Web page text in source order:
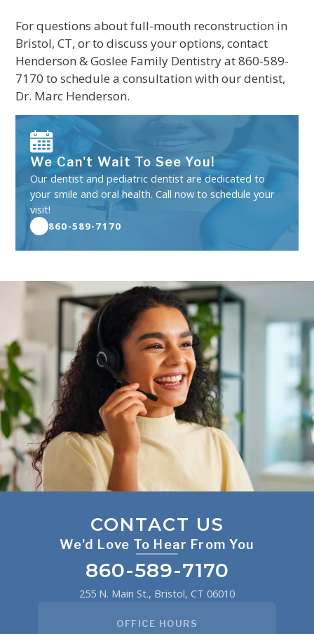
phase.
For questions about full-mouth reconstruction in
Bristol, CT, or to discuss your options, contact
Henderson & Goslee Family Dentistry at860-589-
7170 to schedule a consultation with our dentist,
Dr. Marc Henderson.
We Can't Wait To See You!
Our dentist and pediatric dentist are dedicated to
your smile and oral health. Call now to schedule your
visit!
860-589-7170
CONTACT US
We'd Love To Hear From You
860-589-7170
255 N. Main St., Bristol, CT 06010
OFFICE HOURS